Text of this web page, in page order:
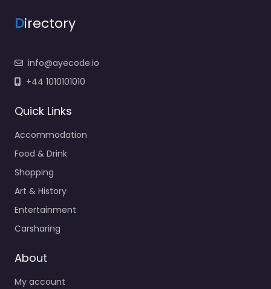
Directory
info@ayecode.io
+44 1010101010
Quick Links
Accommodation
Food & Drink
Shopping
Art & History
Entertainment
Carsharing
About
My account